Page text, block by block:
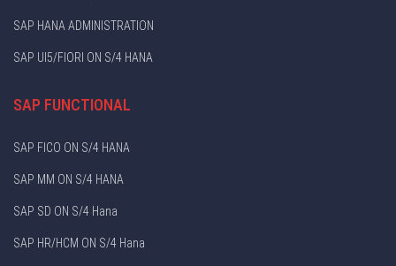
SAP HANA ADMINISTRATION
SAP UI5/FIORI ON S/4 HANA
SAP FUNCTIONAL
SAP FICO ON S/4 HANA
SAP MM ON S/4 HANA
SAP SD ON S/4 Hana
SAP HR/HCM ON S/4 Hana